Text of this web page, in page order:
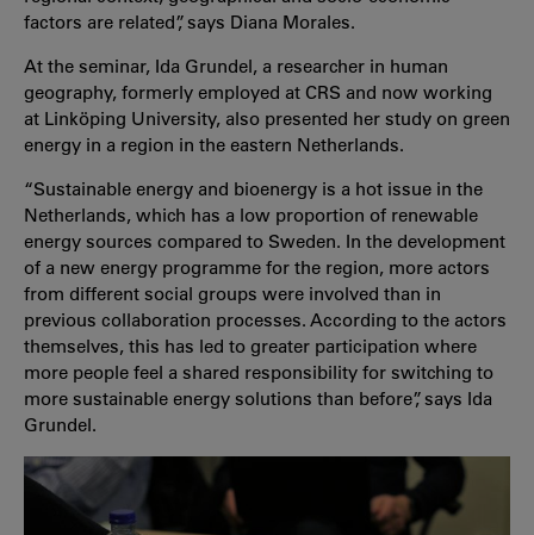
factors are related”, says Diana Morales.
At the seminar, Ida Grundel, a researcher in human
geography, formerly employed at CRS and now working
at Linköping University, also presented her study on green
energy in a region in the eastern Netherlands.
“Sustainable energy and bioenergy is a hot issue in the
Netherlands, which has a low proportion of renewable
energy sources compared to Sweden. In the development
of a new energy programme for the region, more actors
from different social groups were involved than in
previous collaboration processes. According to the actors
themselves, this has led to greater participation where
more people feel a shared responsibility for switching to
more sustainable energy solutions than before”, says Ida
Grundel.